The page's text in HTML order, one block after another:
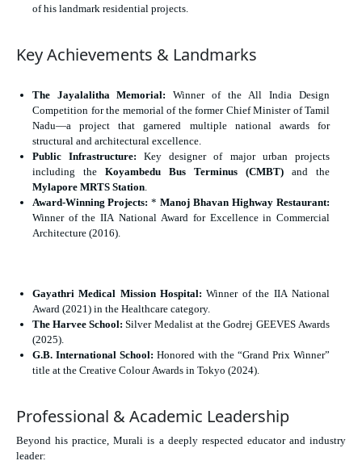
of his landmark residential projects.
Key Achievements & Landmarks
The Jayalalitha Memorial: Winner of the All India Design
Competition for the memorial of the former Chief Minister of Tamil
Nadu—a project that garnered multiple national awards for
structural and architectural excellence.
Public Infrastructure: Key designer of major urban projects
including the Koyambedu Bus Terminus (CMBT) and the
Mylapore MRTS Station
Award-Winning Projects: * Manoj Bhavan Highway Restaurant:
Winner of the IIA National Award for Excellence in Commercial
Architecture (2016).
Gayathri Medical Mission Hospital: Winner of the IIA National
Award (2021) in the Healthcare category.
The Harvee School: Silver Medalist at the Godrej GEEVES Awards
(2025).
G.B. International School: Honored with the “Grand Prix Winner”
title at the Creative Colour Awards in Tokyo (2024).
Professional & Academic Leadership
Beyond his practice, Murali is a deeply respected educator and industry
leader: